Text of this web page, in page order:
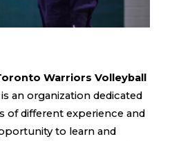
Warriors Volleyball
an organization dedicated
of different experience and
to learn and